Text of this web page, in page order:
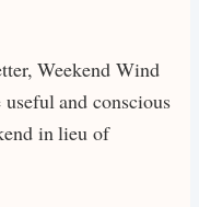
Weekend Wind
and conscious
in lieu of